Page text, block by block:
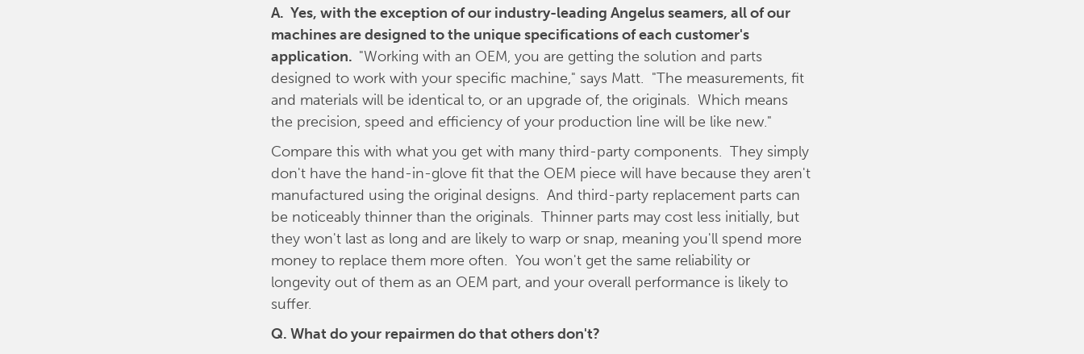
A. Yes, with the exception of our industry-leading Angelus seamers, all of our
machines are designed to the unique specifications of each customer's
application. "Working with an OEM, you are getting the solution and parts
designed to work with your specific machine," says Matt. "The measurements, fit
and materials will be identical to, or an upgrade of, the originals. Which means
the precision, speed and efficiency of your production line will be like new."
Compare this with what you get with many third-party components. They simply
don't have the hand-in-glove fit that the OEM piece will have because they aren't
manufactured using the original designs. And third-party replacement parts can
be noticeably thinner than the originals. Thinner parts may cost less initially, but
they won't last as long and are likely to warp or snap, meaning you'll spend more
money to replace them more often. You won't get the same reliability or
longevity out of them as an OEM part, and your overall performance is likely to
suffer.
Q. What do your repairmen do that others don't?